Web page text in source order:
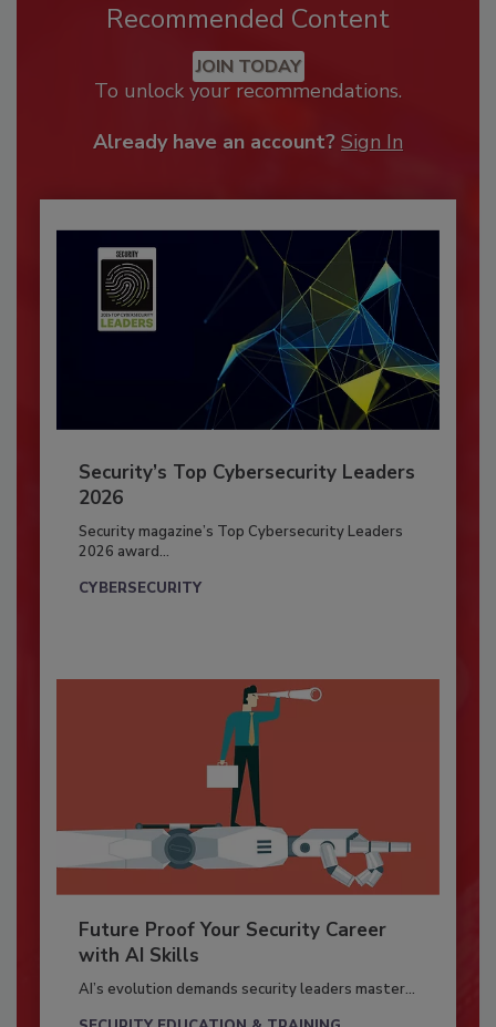
Recommended Content
JOIN TODAY
To unlock your recommendations.
Already have an account? Sign In
Security’s Top Cybersecurity Leaders
2026
Security magazine’s Top Cybersecurity Leaders
2026 award...
CYBERSECURITY
Future Proof Your Security Career
with AI Skills
AI’s evolution demands security leaders master...